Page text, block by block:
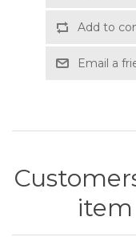
Add to
Email a